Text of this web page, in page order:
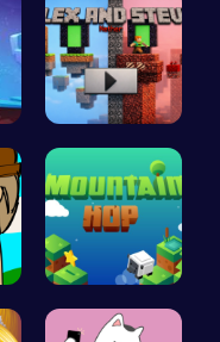
Alex and S…
Leap to Ne…